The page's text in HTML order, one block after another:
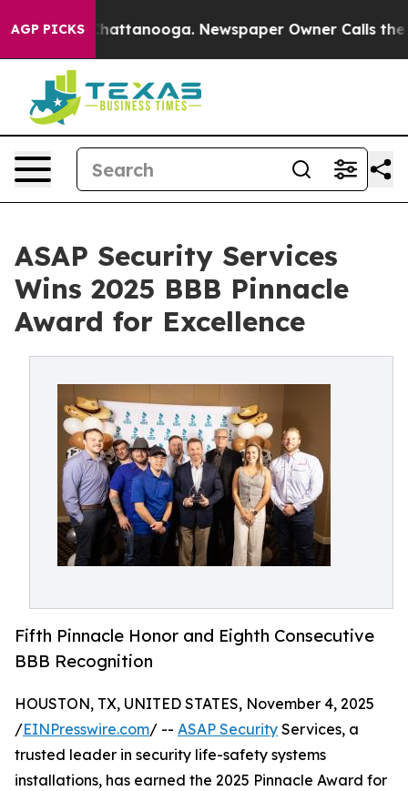
AGP PICKS
in Chattanooga. Newspaper Owner Calls the
ASAP Security Services
Wins 2025 BBB Pinnacle
Award for Excellence
Fifth Pinnacle Honor and Eighth Consecutive
BBB Recognition
HOUSTON, TX, UNITED STATES, November 4, 2025
/EINPresswire.com/ -- ASAP Security Services, a
trusted leader in security life-safety systems
installations, has earned the 2025 Pinnacle Award for